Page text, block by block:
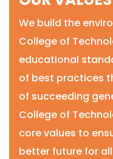
We build the
College of
educational
of best practices
of succeeding
College of
core values to
better future for